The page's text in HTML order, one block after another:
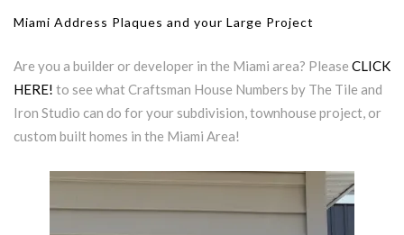
Miami Address Plaques and your Large Project
Are you a builder or developer in the Miami area? Please CLICK
HERE! to see what Craftsman House Numbers by The Tile and
Iron Studio can do for your subdivision, townhouse project, or
custom built homes in the Miami Area!